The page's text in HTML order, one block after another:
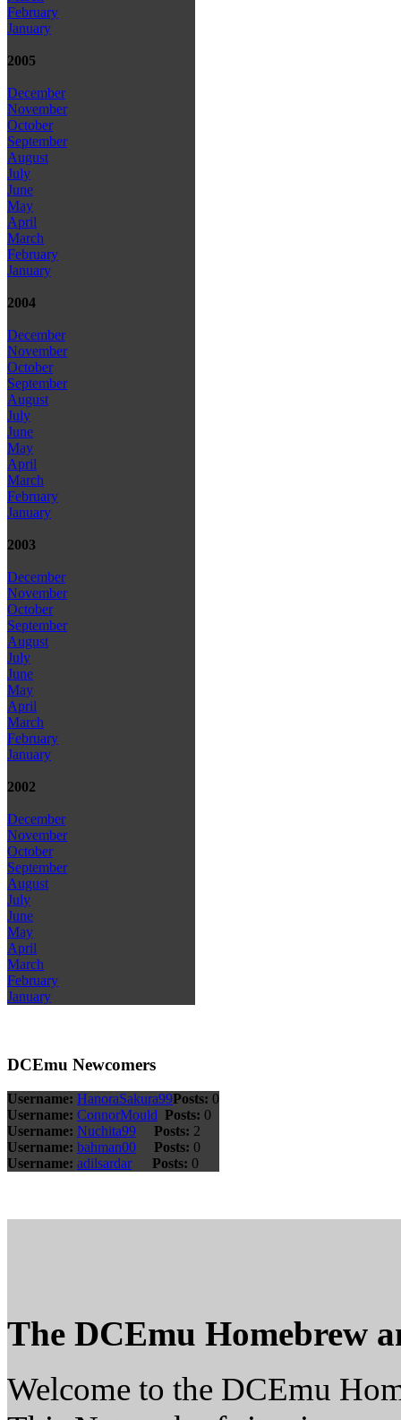
February
January
2005
December
November
October
September
August
July
June
May
April
March
February
January
2004
December
November
October
September
August
July
June
May
April
March
February
January
2003
December
November
October
September
August
July
June
May
April
March
February
January
2002
December
November
October
September
August
July
June
May
April
March
February
January
DCEmu Newcomers
Username: HanoraSakura99Posts: 0
Username: ConnorMould Posts: 0
Username: Nuchita99 Posts: 2
Username: bahman00 Posts: 0
Username: adilsardar Posts: 0
The DCEmu Homebrew
Welcome to the DCEmu